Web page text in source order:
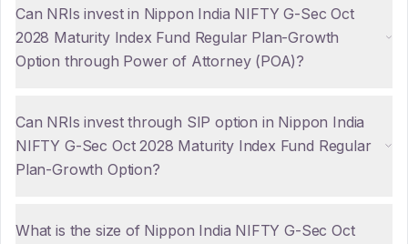
Can NRIs invest in Nippon India NIFTY G-Sec Oct
2028 Maturity Index Fund Regular Plan-Growth
Option through Power of Attorney (POA)?
Can NRIs invest through SIP option in Nippon India
NIFTY G-Sec Oct 2028 Maturity Index Fund Regular
Plan-Growth Option?
What is the size of Nippon India NIFTY G-Sec Oct